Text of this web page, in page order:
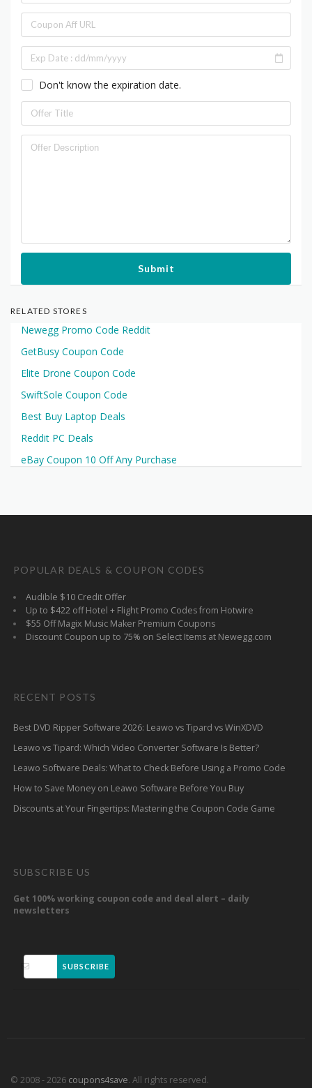
Don't know the expiration date.
Submit
RELATED STORES
Newegg Promo Code Reddit
GetBusy Coupon Code
Elite Drone Coupon Code
SwiftSole Coupon Code
Best Buy Laptop Deals
Reddit PC Deals
eBay Coupon 10 Off Any Purchase
POPULAR DEALS & COUPON CODES
Audible $10 Credit Offer
Up to $422 off Hotel + Flight Promo Codes from Hotwire
$55 Off Magix Music Maker Premium Coupons
Discount Coupon up to 75% on Select Items at Newegg.com
RECENT POSTS
Best DVD Ripper Software 2026: Leawo vs Tipard vs WinXDVD
Leawo vs Tipard: Which Video Converter Software Is Better?
Leawo Software Deals: What to Check Before Using a Promo Code
How to Save Money on Leawo Software Before You Buy
Discounts at Your Fingertips: Mastering the Coupon Code Game
SUBSCRIBE US
Get 100% working coupon code and deal alert – daily
newsletters
SUBSCRIBE
© 2008 - 2026 coupons4save. All rights reserved.